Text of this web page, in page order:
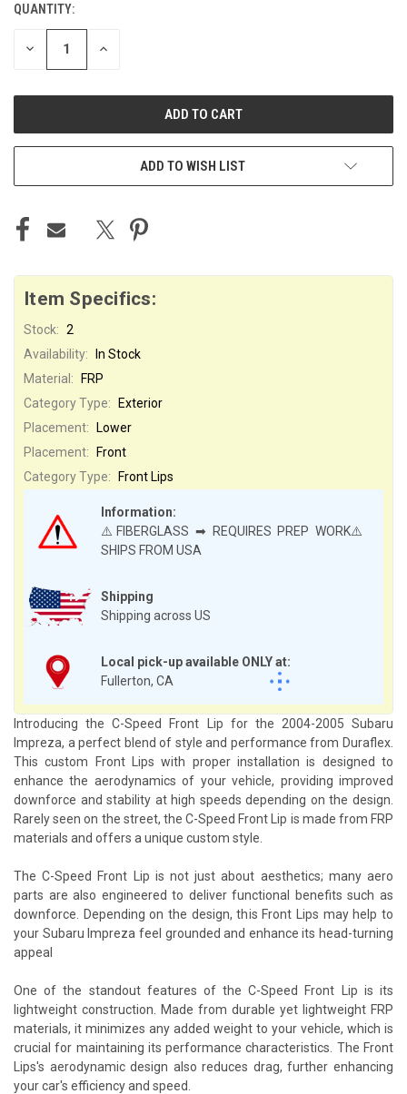
CURRENT
STOCK:
QUANTITY:
DECREASE INCREASE
ADD TO WISH LIST
Item Specifics:
Stock: 2
Availability:
In Stock
Shipping
Shipping across US
Local pick-up available ONLY at:
Fullerton, CA
Material:
FRP
Category Type:
Exterior
Information:
⚠️FIBERGLASS ➡ REQUIRES PREP WORK⚠️
SHIPS FROM USA
Placement:
Lower
Placement:
Front
Category Type:
Front Lips
Introducing the C-Speed Front Lip for the 2004-2005 Subaru
Impreza, a perfect blend of style and performance from Duraflex.
This custom Front Lips with proper installation is designed to
enhance the aerodynamics of your vehicle, providing improved
downforce and stability at high speeds depending on the design.
Rarely seen on the street, the C-Speed Front Lip is made from FRP
materials and offers a unique custom style.
The C-Speed Front Lip is not just about aesthetics; many aero
parts are also engineered to deliver functional benefits such as
downforce. Depending on the design, this Front Lips may help to
your Subaru Impreza feel grounded and enhance its head-turning
appeal
One of the standout features of the C-Speed Front Lip is its
lightweight construction. Made from durable yet lightweight FRP
materials, it minimizes any added weight to your vehicle, which is
crucial for maintaining its performance characteristics. The Front
Lips's aerodynamic design also reduces drag, further enhancing
your car's efficiency and speed.